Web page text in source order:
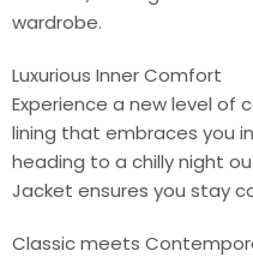
wardrobe.
Luxurious Inner Comfort
Experience a new level of
lining that embraces you
heading to a chilly night
Jacket ensures you stay
Classic meets